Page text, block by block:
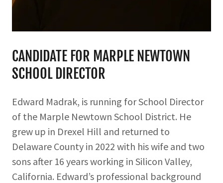
CANDIDATE FOR MARPLE NEWTOWN
SCHOOL DIRECTOR
Edward Madrak, is running for School Director
of the Marple Newtown School District. He
grew up in Drexel Hill and returned to
Delaware County in 2022 with his wife and two
sons after 16 years working in Silicon Valley,
California. Edward’s professional background